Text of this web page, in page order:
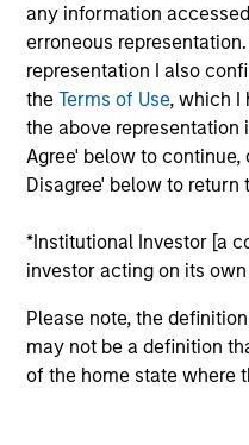
any information
erroneous
representation I also
theTerms of Use, which I
the above representation
Agree' below to
Disagree' below to return
*Institutional Investor [a
investor acting on its
Please note, the
may not be a definition
of the home state where
Management. James
College Carroll School of
Team Insights